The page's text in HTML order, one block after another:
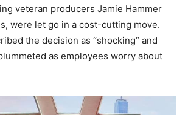
veteran producers Jamie Hammer
were let go in a cost-cutting move.
the decision as “shocking” and
as employees worry about